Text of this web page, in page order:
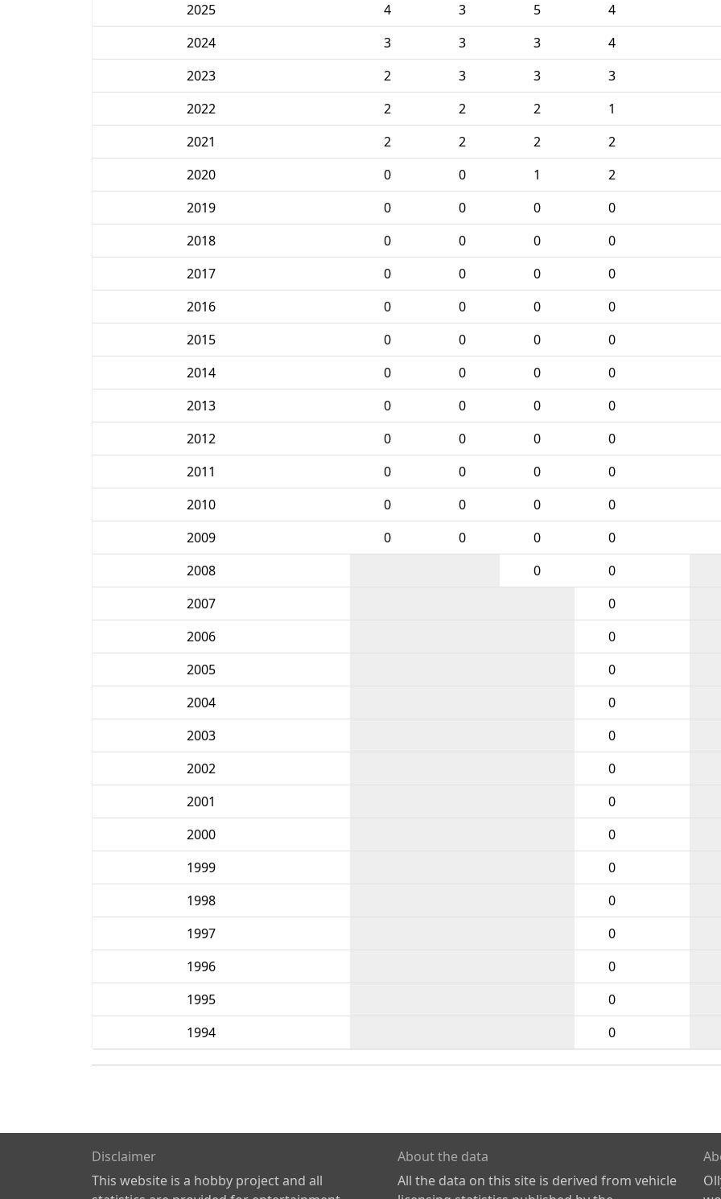
2025
4 3 5 4
2024
3 3 3 4
2023
2 3 3 3
2022
2 2 2 1
2021
2 2 2 2
2020
0 0 1 2
2019
0 0 0 0
2018
0 0 0 0
2017
0 0 0 0
2016
0 0 0 0
2015
0 0 0 0
2014
0 0 0 0
2013
0 0 0 0
2012
0 0 0 0
2011
0 0 0 0
2010
0 0 0 0
2009
0 0 0 0
2008
0 0
2007
0
2006
0
2005
0
2004
0
2003
0
2002
0
2001
0
2000
0
1999
0
1998
0
1997
0
1996
0
1995
0
1994
0
Disclaimer
This website is a hobby project and all
About the data
All the data on this site is derived from vehicle